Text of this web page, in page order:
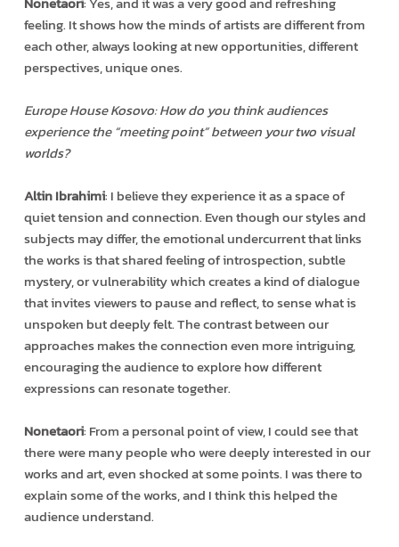
feeling. It shows how the minds of artists are different from
each other, always looking at new opportunities, different
perspectives, unique ones.
Europe House Kosovo: How do you think audiences
experience the “meeting point” between your two visual
worlds?
Altin Ibrahimi: I believe they experience it as a space of
quiet tension and connection. Even though our styles and
subjects may differ, the emotional undercurrent that links
the works is that shared feeling of introspection, subtle
mystery, or vulnerability which creates a kind of dialogue
that invites viewers to pause and reflect, to sense what is
unspoken but deeply felt. The contrast between our
approaches makes the connection even more intriguing,
encouraging the audience to explore how different
expressions can resonate together.
Nonetaori: From a personal point of view, I could see that
there were many people who were deeply interested in our
works and art, even shocked at some points. I was there to
explain some of the works, and I think this helped the
audience understand.